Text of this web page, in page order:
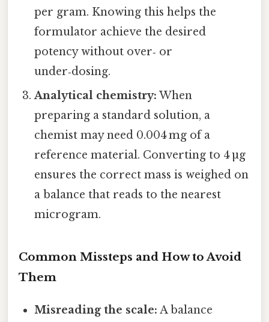
per gram. Knowing this helps the
formulator achieve the desired
potency without over‑ or
under‑dosing.
Analytical chemistry: When
preparing a standard solution, a
chemist may need 0.004 mg of a
reference material. Converting to 4 µg
ensures the correct mass is weighed on
a balance that reads to the nearest
microgram.
Common Missteps and How to Avoid
Them
Misreading the scale: A balance